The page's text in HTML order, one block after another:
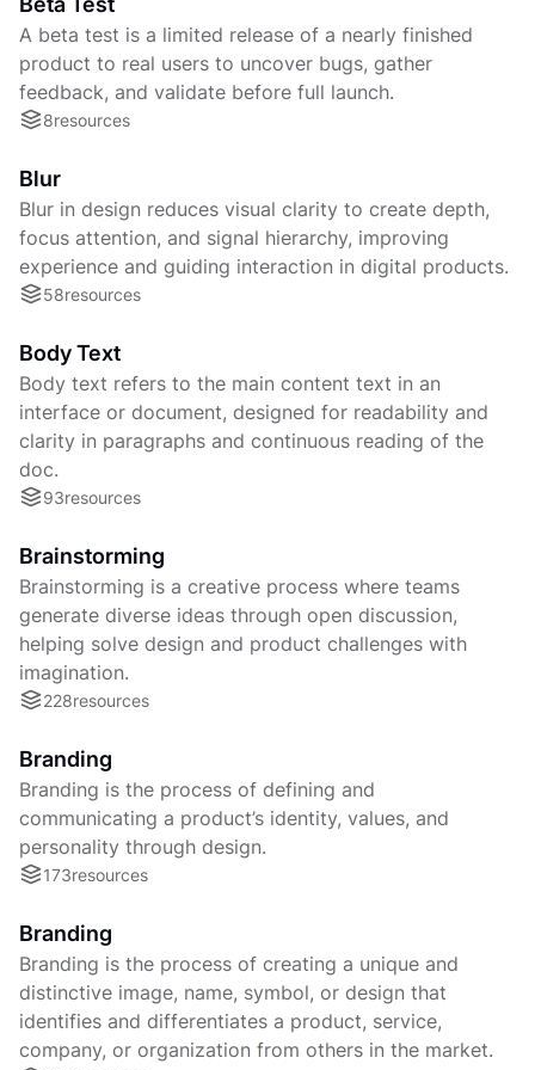
A beta test is a limited release of a nearly finished
product to real users to uncover bugs, gather
feedback, and validate before full launch.
8resources
Blur
Blur in design reduces visual clarity to create depth,
focus attention, and signal hierarchy, improving
experience and guiding interaction in digital products.
58resources
Body Text
Body text refers to the main content text in an
interface or document, designed for readability and
clarity in paragraphs and continuous reading of the
doc.
93resources
Brainstorming
Brainstorming is a creative process where teams
generate diverse ideas through open discussion,
helping solve design and product challenges with
imagination.
228resources
Branding
Branding is the process of defining and
communicating a product’s identity, values, and
personality through design.
173resources
Branding
Branding is the process of creating a unique and
distinctive image, name, symbol, or design that
identifies and differentiates a product, service,
company, or organization from others in the market.